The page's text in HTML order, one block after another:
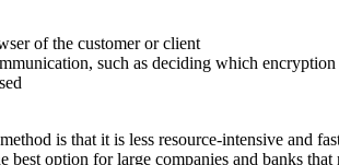
of the customer or client
such as deciding which
is that it is less resource-intensive and
option for large companies and banks